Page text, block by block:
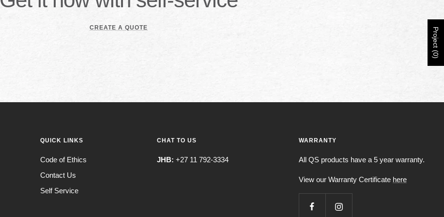
CREATE A QUOTE
QUICK LINKS
Code of Ethics
Contact Us
Self Service
CHAT TO US
JHB: +27 11 792-3334
WARRANTY
All QS products have a 5 year warranty.
View our Warranty Certificate here
Project (0)